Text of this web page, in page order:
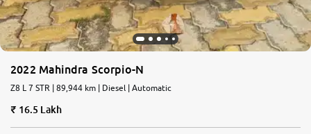
2022 Mahindra Scorpio-N
Z8 L 7 STR | 89,944 km | Diesel | Automatic
16.5 Lakh